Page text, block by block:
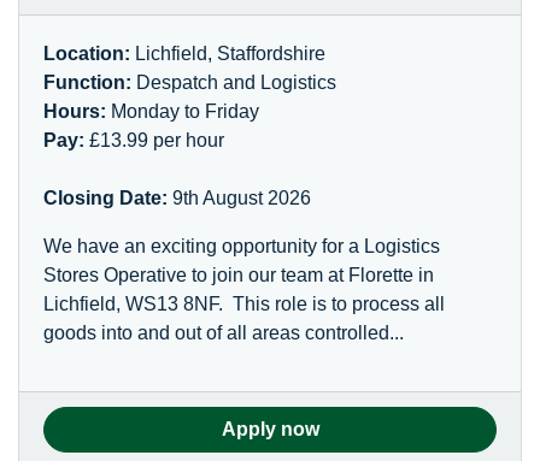
Location: Lichfield, Staffordshire
Function: Despatch and Logistics
Hours: Monday to Friday
Pay: £13.99 per hour
Closing Date: 9th August 2026
We have an exciting opportunity for a Logistics
Stores Operative to join our team at Florette in
Lichfield, WS13 8NF. This role is to process all
goods into and out of all areas controlled...
Apply now